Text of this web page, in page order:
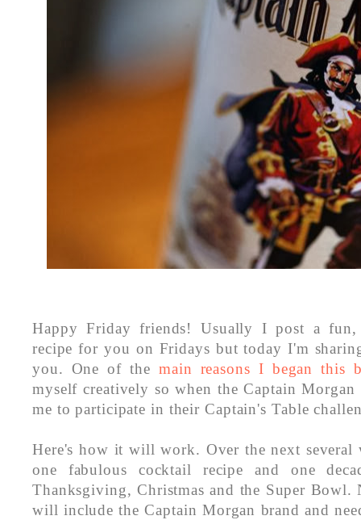
Happy Friday friends! Usually I post a fun,
recipe for you on Fridays but today I'm
you. One of the main reasons I began this
myself creatively so when the Captain
me to participate in their Captain's Table
Here's how it will work. Over the next several
one fabulous cocktail recipe and one
Thanksgiving, Christmas and the Super Bowl.
will include the Captain Morgan brand and